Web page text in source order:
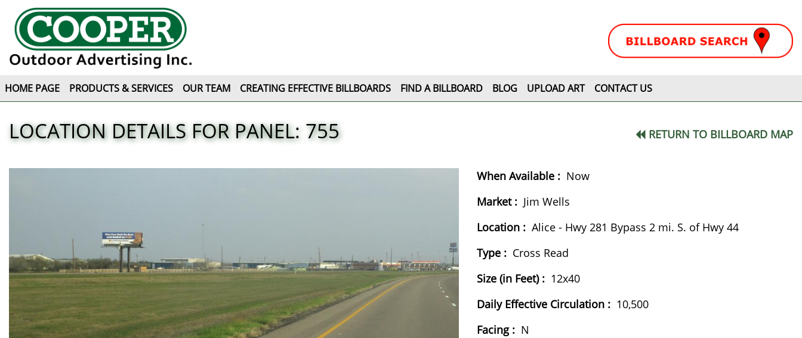
HOME PAGE PRODUCTS & SERVICES OUR TEAM CREATING EFFECTIVE BILLBOARDS FIND A BILLBOARD BLOG UPLOAD ART CONTACT US
LOCATION DETAILS FOR PANEL: 755 RETURN TO BILLBOARD MAP
When Available : Now
Market : Jim Wells
Location : Alice - Hwy 281 Bypass 2 mi. S. of Hwy 44
Type : Cross Read
Size (in Feet) : 12x40
Daily Effective Circulation : 10,500
Facing : N